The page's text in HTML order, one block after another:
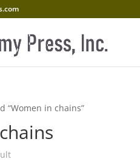
“Women in chains”